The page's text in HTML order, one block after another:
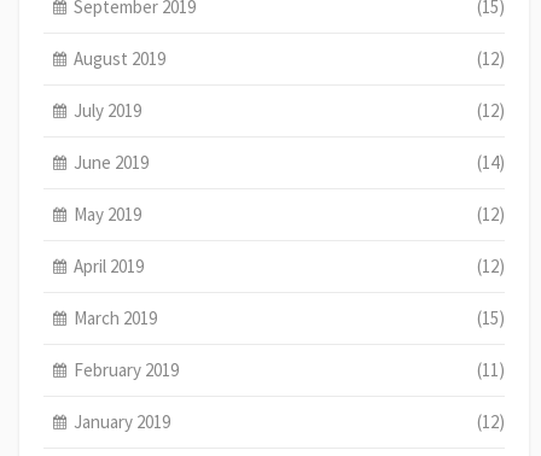
September 2019 (15)
August 2019 (12)
July 2019 (12)
June 2019 (14)
May 2019 (12)
April 2019 (12)
March 2019 (15)
February 2019 (11)
January 2019 (12)